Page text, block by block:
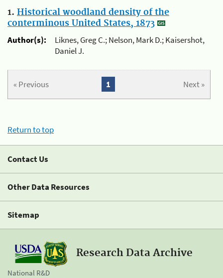
1. Historical woodland density of the
conterminous United States, 1873
Author(s):
Liknes, Greg C.; Nelson, Mark D.; Kaisershot,
Daniel J.
« Previous Next »
1
Return to top
Contact Us
Other Data Resources
Sitemap
Research Data Archive
National R&D